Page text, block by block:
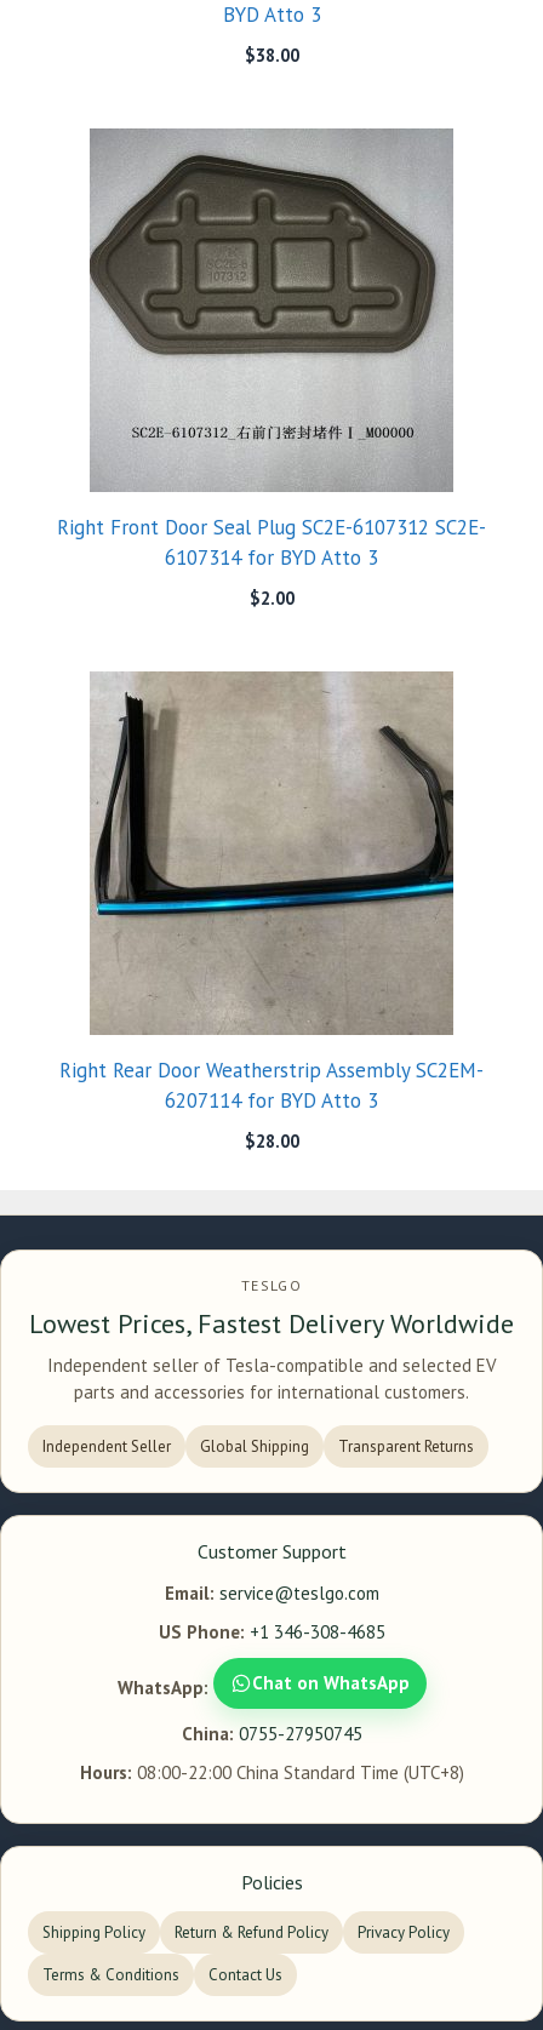
BYD Atto 3
$38.00
Right Front Door Seal Plug SC2E-6107312 SC2E-
6107314 for BYD Atto 3
$2.00
Right Rear Door Weatherstrip Assembly SC2EM-
6207114 for BYD Atto 3
$28.00
TESLGO
Lowest Prices, Fastest Delivery Worldwide
Independent seller of Tesla-compatible and selected EV
parts and accessories for international customers.
Independent Seller Global Shipping Transparent Returns
Customer Support
Email: service@teslgo.com
US Phone: +1 346-308-4685
WhatsApp: Chat on WhatsApp
China: 0755-27950745
Hours: 08:00-22:00 China Standard Time (UTC+8)
Policies
Shipping Policy Return & Refund Policy Privacy Policy
Terms & Conditions Contact Us